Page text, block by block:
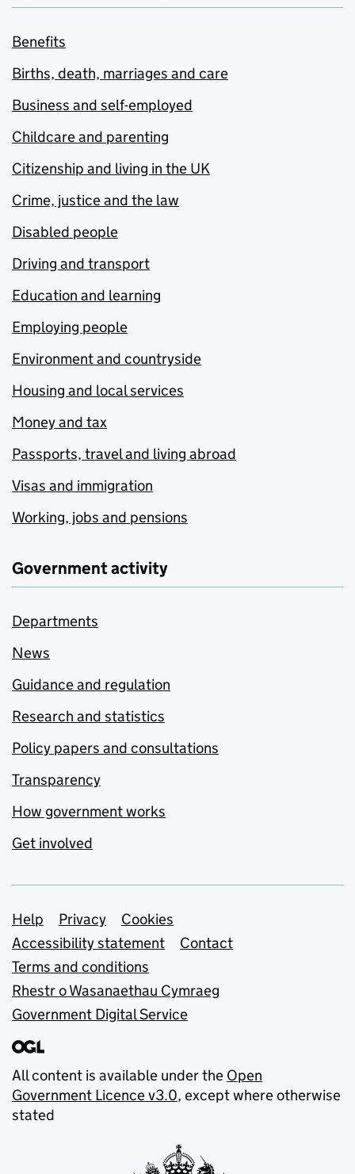
Benefits
Births, death, marriages and care
Business and self-employed
Childcare and parenting
Citizenship and living in the UK
Crime, justice and the law
Disabled people
Driving and transport
Education and learning
Employing people
Environment and countryside
Housing and local services
Money and tax
Passports, travel and living abroad
Visas and immigration
Working, jobs and pensions
Government activity
Departments
News
Guidance and regulation
Research and statistics
Policy papers and consultations
Transparency
How government works
Get involved
Support links
Help Privacy
Cookies
Accessibility statement
Contact
Terms and conditions
Rhestr o Wasanaethau Cymraeg
Government Digital Service
All content is available under the Open
Government Licence v3.0, except where otherwise
stated